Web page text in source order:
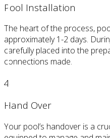
Pool Installation
The heart of the process,
approximately 1-2 days.
carefully placed into the
connections made.
4
Hand Over
Your pool’s handover is a